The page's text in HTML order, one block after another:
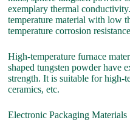
exemplary thermal
temperature material with low
temperature corrosion
High-temperature furnace
shaped tungsten powder have
strength. It is suitable for high-
ceramics, etc.
Electronic Packaging Materials